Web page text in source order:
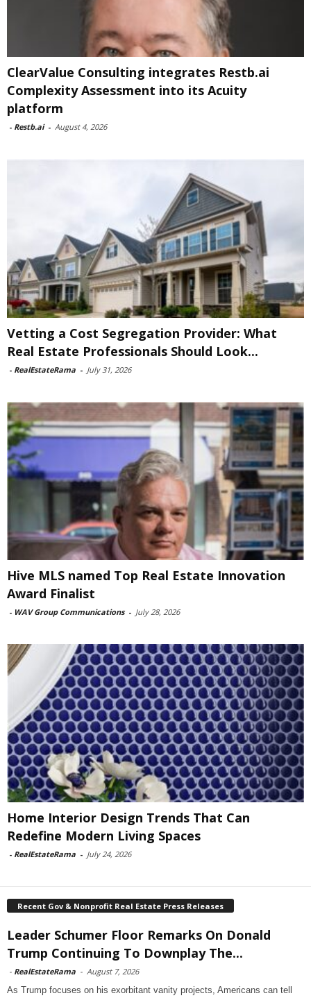
ClearValue Consulting integrates Restb.ai
Complexity Assessment into its Acuity
platform
- Restb.ai - August 4, 2026
Vetting a Cost Segregation Provider: What
Real Estate Professionals Should Look...
- RealEstateRama - July 31, 2026
Hive MLS named Top Real Estate Innovation
Award Finalist
- WAV Group Communications - July 28, 2026
Home Interior Design Trends That Can
Redefine Modern Living Spaces
- RealEstateRama - July 24, 2026
Recent Gov & Nonprofit Real Estate Press Releases
Leader Schumer Floor Remarks On Donald
Trump Continuing To Downplay The...
- RealEstateRama - August 7, 2026
As Trump focuses on his exorbitant vanity projects, Americans can tell